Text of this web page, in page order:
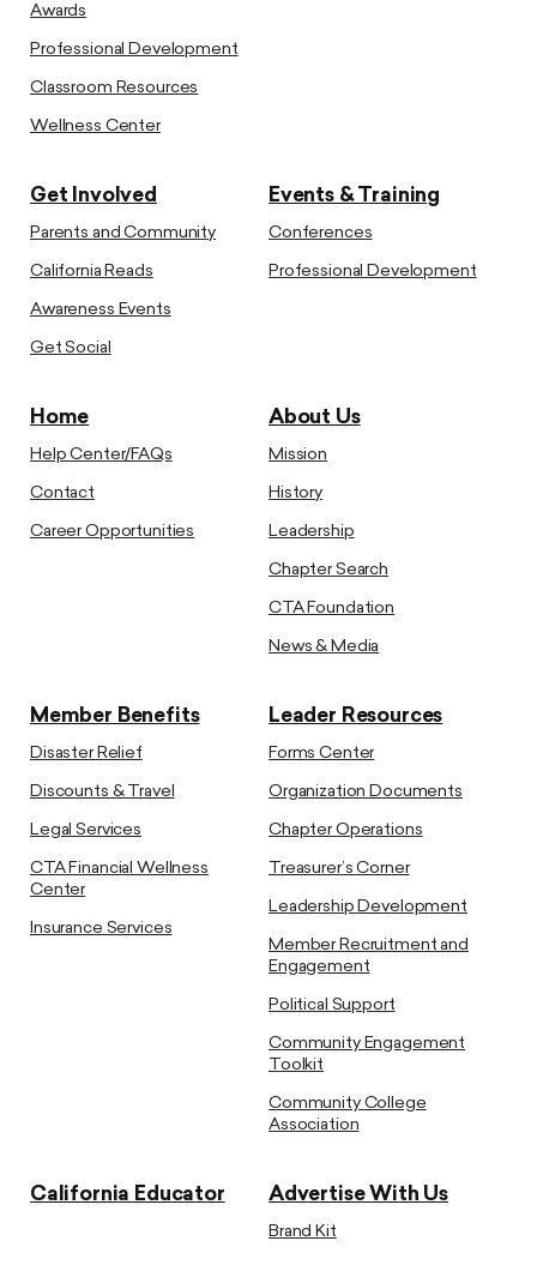
Awards
Professional Development
Classroom Resources
Wellness Center
Get Involved
Parents and Community
California Reads
Awareness Events
Get Social
Events & Training
Conferences
Professional Development
Home
Help Center/FAQs
Contact
Career Opportunities
About Us
Mission
History
Leadership
Chapter Search
CTA Foundation
News & Media
Member Benefits
Disaster Relief
Discounts & Travel
Legal Services
CTA Financial Wellness
Center
Insurance Services
Leader Resources
Forms Center
Organization Documents
Chapter Operations
Treasurer’s Corner
Leadership Development
Member Recruitment and
Engagement
Political Support
Community Engagement
Toolkit
Community College
Association
California Educator Advertise With Us
Brand Kit